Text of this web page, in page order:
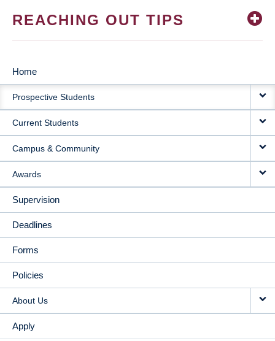
REACHING OUT TIPS
MAIN
NAVIGATION
Home
Prospective Students
Current Students
Campus & Community
Awards
Supervision
Deadlines
Forms
Policies
About Us
Apply